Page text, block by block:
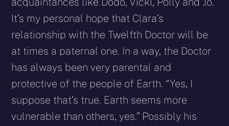
It’s my personal hope that Clara’s
relationship with the Twelfth Doctor will be
at times a paternal one. In a way, the Doctor
has always been very parental and
protective of the people of Earth. “Yes, I
suppose that’s true. Earth seems more
vulnerable than others, yes.” Possibly his